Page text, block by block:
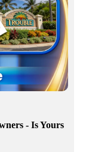
- Is Yours